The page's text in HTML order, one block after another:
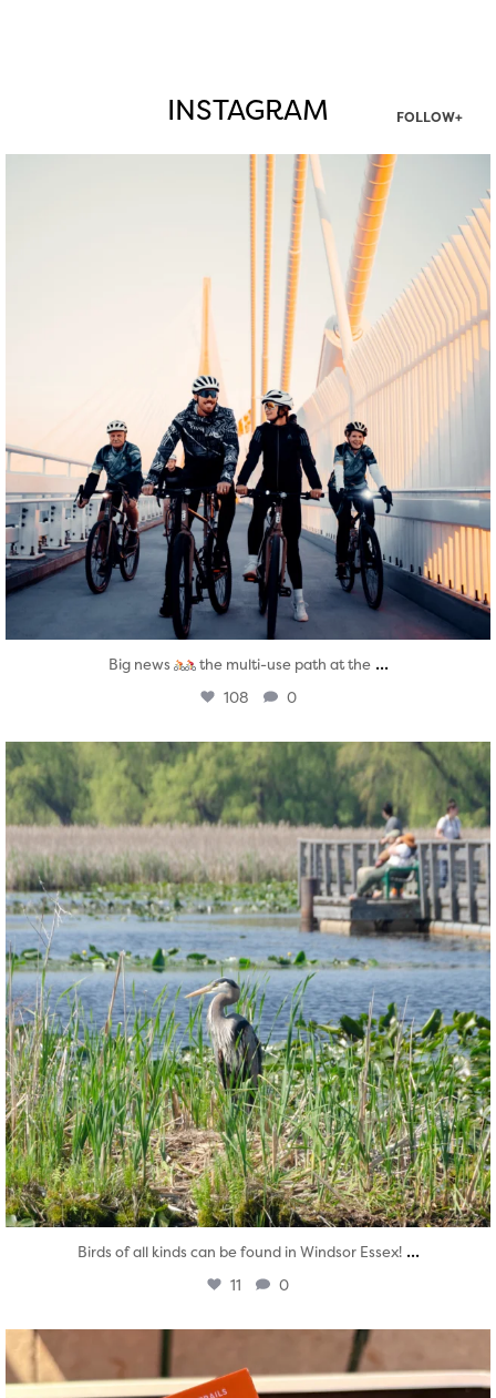
INSTAGRAM FOLLOW+
twepi
Aug 5
Big news the multi-use path at the ...
108 0
twepi
Aug 5
Birds of all kinds can be found in Windsor Essex! ...
11 0
Aug 5